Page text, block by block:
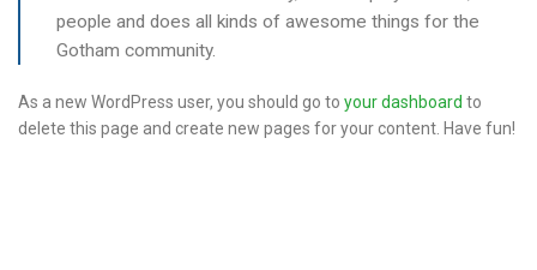
people and does all kinds of awesome things for the
Gotham community.
As a new WordPress user, you should go to your dashboard to
delete this page and create new pages for your content. Have fun!